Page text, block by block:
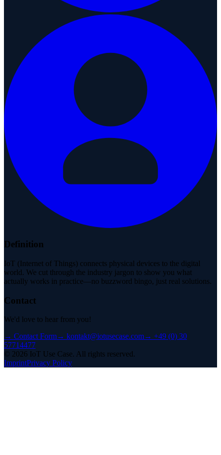
Definition
IoT (Internet of Things) connects physical devices to the digital
world. We cut through the industry jargon to show you what
actually works in practice—no buzzword bingo, just real solutions.
Contact
We'd love to hear from you!
→ Contact Form→ kontakt@iotusecase.com→ +49 (0) 30
57714477
© 2026 IoT Use Case. All rights reserved.
ImprintPrivacy Policy